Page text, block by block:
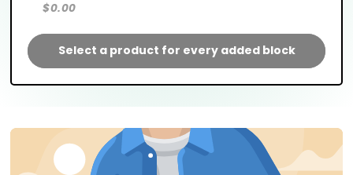
$0.00
Select a product for every added block